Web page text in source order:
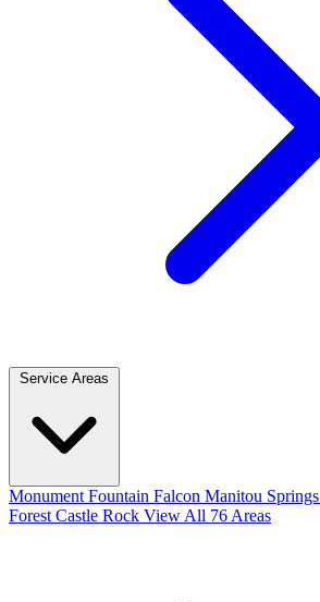
Service Areas
Monument Fountain Falcon Manitou Springs
Forest Castle Rock View All 76 Areas